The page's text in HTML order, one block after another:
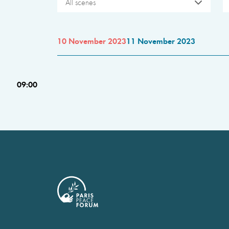
All scenes
10 November 202311 November 2023
09:00